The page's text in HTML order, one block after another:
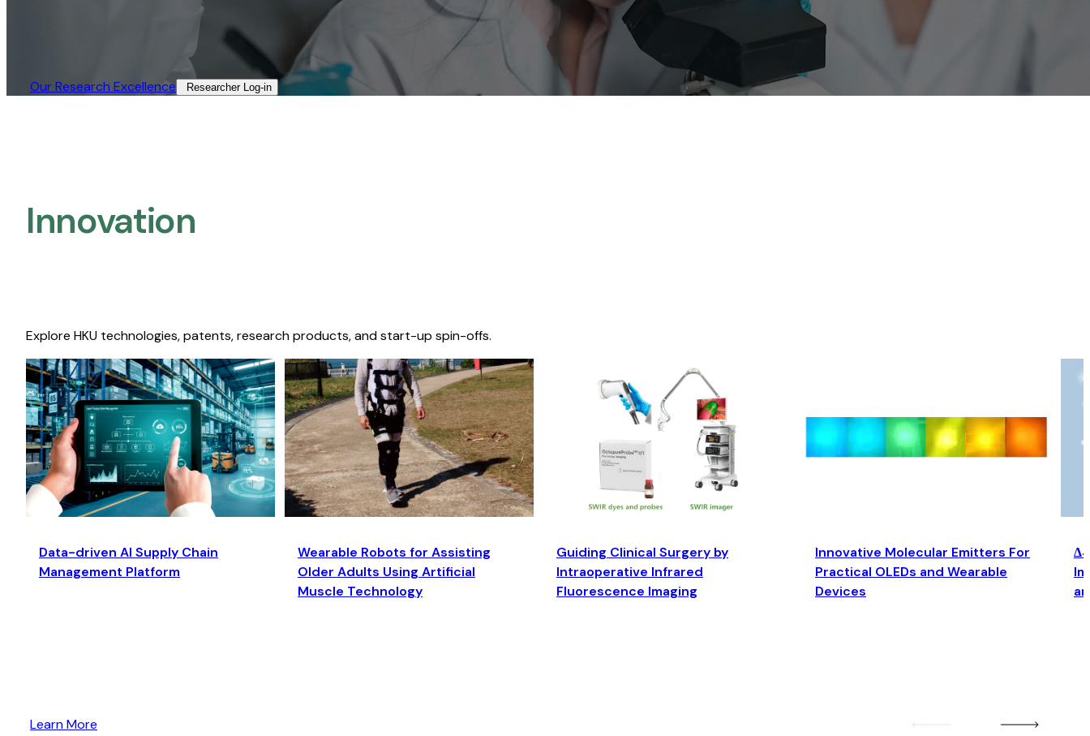
Our Research Excellence​ Researcher Log-in​
Innovation
Explore HKU technologies, patents, research products, and start-up spin-offs.
Data-driven AI Supply Chain
Management Platform
Wearable Robots for Assisting
Older Adults Using Artificial
Muscle Technology
Guiding Clinical Surgery by
Intraoperative Infrared
Fluorescence Imaging
Innovative Molecular Emitters For
Practical OLEDs and Wearable
Devices
Learn More